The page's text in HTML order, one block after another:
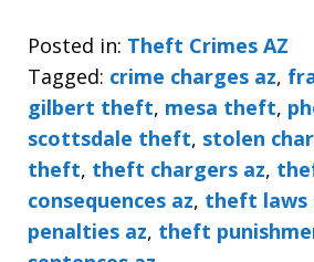
Posted in: Theft Crimes AZ
Tagged: crime charges az,
gilbert theft, mesa theft,
scottsdale theft, stolen
theft, theft chargers az,
consequences az, theft laws
penalties az, theft